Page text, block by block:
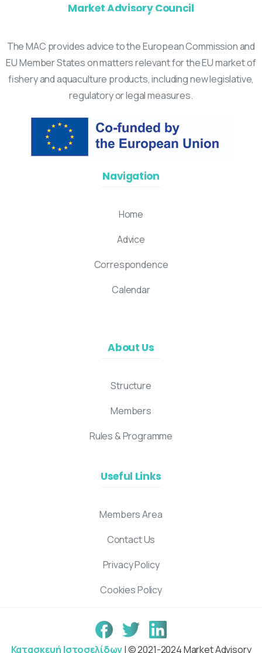
Market Advisory Council
The MAC provides advice to the European Commission and
EU Member States on matters relevant for the EU market of
fishery and aquaculture products, including new legislative,
regulatory or legal measures.
Navigation
Home
Advice
Correspondence
Calendar
About Us
Structure
Members
Rules & Programme
Useful Links
Members Area
Contact Us
Privacy Policy
Cookies Policy
Κατασκευή Ιστοσελίδων| © 2021-2024 Market Advisory